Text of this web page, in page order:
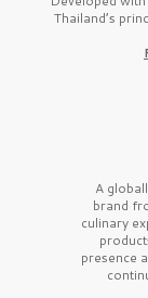
Thailand’s
A
brand
culinary
presence